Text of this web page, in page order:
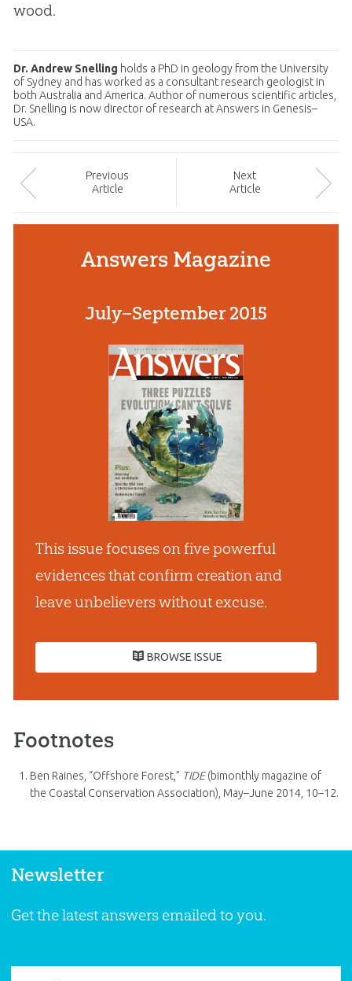
wood.
Dr. Andrew Snelling holds a PhD in geology from the University
of Sydney and has worked as a consultant research geologist in
both Australia and America. Author of numerous scientific articles,
Dr. Snelling is now director of research at Answers in Genesis–
USA.
Previous
Article
Next
Article
Answers Magazine
July–September 2015
This issue focuses on five powerful
evidences that confirm creation and
leave unbelievers without excuse.
BROWSE ISSUE
Footnotes
Ben Raines, “Offshore Forest,” TIDE(bimonthly magazine of
the Coastal Conservation Association), May–June 2014, 10–12.
Newsletter
Get the latest answers emailed to you.